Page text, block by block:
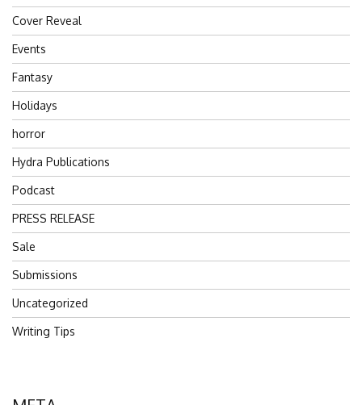
Cover Reveal
Events
Fantasy
Holidays
horror
Hydra Publications
Podcast
PRESS RELEASE
Sale
Submissions
Uncategorized
Writing Tips